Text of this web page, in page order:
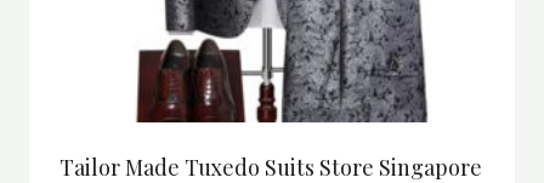
Tailor Made Tuxedo Suits Store Singapore